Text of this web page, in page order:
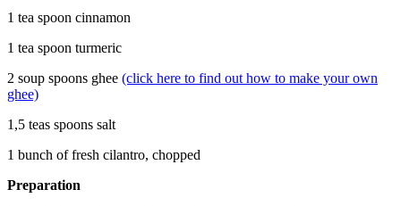
1 tea spoon cinnamon
1 tea spoon turmeric
2 soup spoons ghee (click here to find out how to make your own
ghee)
1,5 teas spoons salt
1 bunch of fresh cilantro, chopped
Preparation